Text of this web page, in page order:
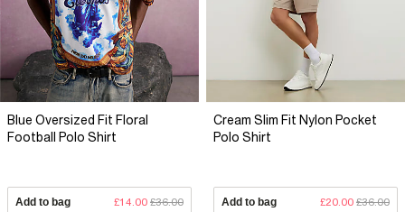
Blue Oversized Fit Floral
Football Polo Shirt
Add to bag £14.00 £36.00
Cream Slim Fit Nylon Pocket
Polo Shirt
Add to bag £20.00 £36.00